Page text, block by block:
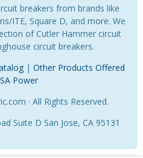
breakers from brands like
ITE, Square D, and more. We
of Cutler Hammer circuit
circuit breakers.
| Other Products Offered
Power
· All Rights Reserved.
Suite D San Jose, CA 95131